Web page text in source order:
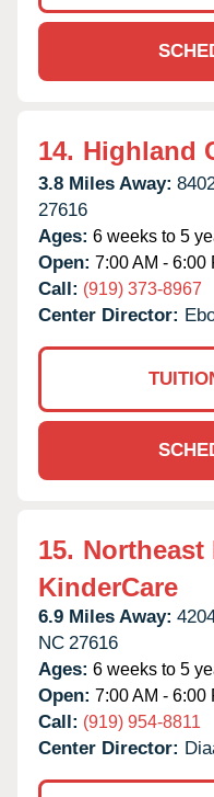
14. Highland
3.8 Miles Away:
27616
Ages: 6 weeks to 5
Open: 7:00 AM - 6:00
Call: (919) 373-8967
Center Director:
15. Northeast
KinderCare
6.9 Miles Away:
NC 27616
Ages: 6 weeks to 5
Open: 7:00 AM - 6:00
Call: (919) 954-8811
Center Director: